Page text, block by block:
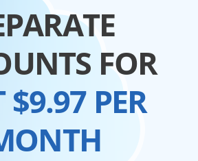
FOR
$9.97 PER